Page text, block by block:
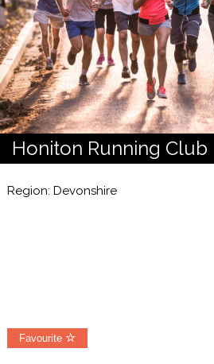
Honiton Running Club
Region: Devonshire
Favourite